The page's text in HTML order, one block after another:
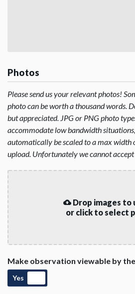
Photos
Please send us your relevant photos!
photo can be worth a thousand words.
but appreciated. JPG or PNG photo
accommodate low bandwidth
automatically be scaled to a max width
upload. Unfortunately we cannot
Drop images to
or click to select
Make observation viewable by
Yes